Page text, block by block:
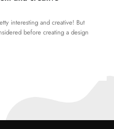
interesting and creative! But
before creating a design